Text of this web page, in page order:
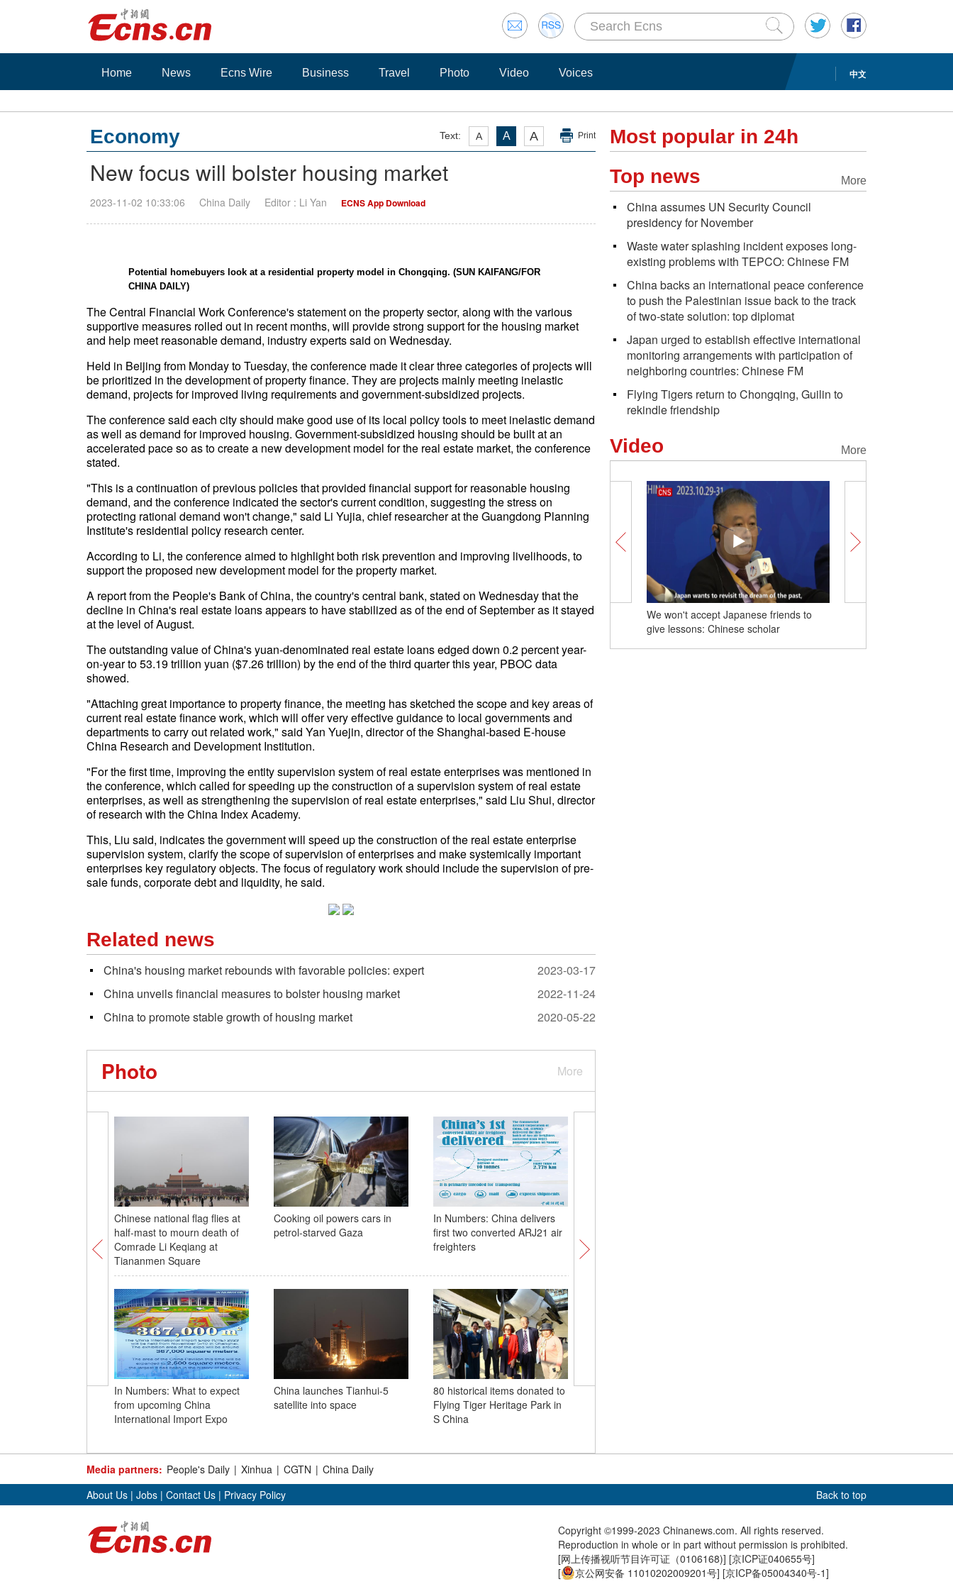
中文
Home News Ecns Wire Business Travel Photo Video Voices
Text: A A A Print
Economy
New focus will bolster housing market
2023-11-02 10:33:06 China Daily Editor : Li Yan ECNS App Download
Potential homebuyers look at a residential property model in Chongqing. (SUN KAIFANG/FOR
CHINA DAILY)
The Central Financial Work Conference's statement on the property sector, along with the various
supportive measures rolled out in recent months, will provide strong support for the housing market
and help meet reasonable demand, industry experts said on Wednesday.
Held in Beijing from Monday to Tuesday, the conference made it clear three categories of projects will
be prioritized in the development of property finance. They are projects mainly meeting inelastic
demand, projects for improved living requirements and government-subsidized projects.
The conference said each city should make good use of its local policy tools to meet inelastic demand
as well as demand for improved housing. Government-subsidized housing should be built at an
accelerated pace so as to create a new development model for the real estate market, the conference
stated.
"This is a continuation of previous policies that provided financial support for reasonable housing
demand, and the conference indicated the sector's current condition, suggesting the stress on
protecting rational demand won't change," said Li Yujia, chief researcher at the Guangdong Planning
Institute's residential policy research center.
According to Li, the conference aimed to highlight both risk prevention and improving livelihoods, to
support the proposed new development model for the property market.
A report from the People's Bank of China, the country's central bank, stated on Wednesday that the
decline in China's real estate loans appears to have stabilized as of the end of September as it stayed
at the level of August.
The outstanding value of China's yuan-denominated real estate loans edged down 0.2 percent year-
on-year to 53.19 trillion yuan ($7.26 trillion) by the end of the third quarter this year, PBOC data
showed.
"Attaching great importance to property finance, the meeting has sketched the scope and key areas of
current real estate finance work, which will offer very effective guidance to local governments and
departments to carry out related work," said Yan Yuejin, director of the Shanghai-based E-house
China Research and Development Institution.
"For the first time, improving the entity supervision system of real estate enterprises was mentioned in
the conference, which called for speeding up the construction of a supervision system of real estate
enterprises, as well as strengthening the supervision of real estate enterprises," said Liu Shui, director
of research with the China Index Academy.
This, Liu said, indicates the government will speed up the construction of the real estate enterprise
supervision system, clarify the scope of supervision of enterprises and make systemically important
enterprises key regulatory objects. The focus of regulatory work should include the supervision of pre-
sale funds, corporate debt and liquidity, he said.
Related news
China's housing market rebounds with favorable policies: expert
2023-03-17
China unveils financial measures to bolster housing market
2022-11-24
China to promote stable growth of housing market
2020-05-22
More
Photo
Chinese national flag flies at
half-mast to mourn death of
Comrade Li Keqiang at
Tiananmen Square
Cooking oil powers cars in
petrol-starved Gaza
In Numbers: China delivers
first two converted ARJ21 air
freighters
In Numbers: What to expect
from upcoming China
International Import Expo
China launches Tianhui-5
satellite into space
80 historical items donated to
Flying Tiger Heritage Park in
S China
Flying Tigers members mark
Most popular in 24h
More
Top news
China assumes UN Security Council
presidency for November
Waste water splashing incident exposes long-
existing problems with TEPCO: Chinese FM
China backs an international peace conference
to push the Palestinian issue back to the track
of two-state solution: top diplomat
Japan urged to establish effective international
monitoring arrangements with participation of
neighboring countries: Chinese FM
Flying Tigers return to Chongqing, Guilin to
rekindle friendship
More
Video
We won't accept Japanese friends to
give lessons: Chinese scholar
Media partners: People's Daily | Xinhua | CGTN | China Daily
Back to top
About Us | Jobs | Contact Us | Privacy Policy
Copyright ©1999-2023 Chinanews.com. All rights reserved.
Reproduction in whole or in part without permission is prohibited.
[网上传播视听节目许可证（0106168)] [京ICP证040655号]
[
京公网安备 11010202009201号] [京ICP备05004340号-1]